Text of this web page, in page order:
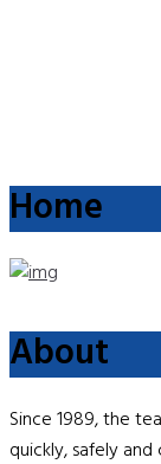
Home
About
Since 1989, the
quickly, safely